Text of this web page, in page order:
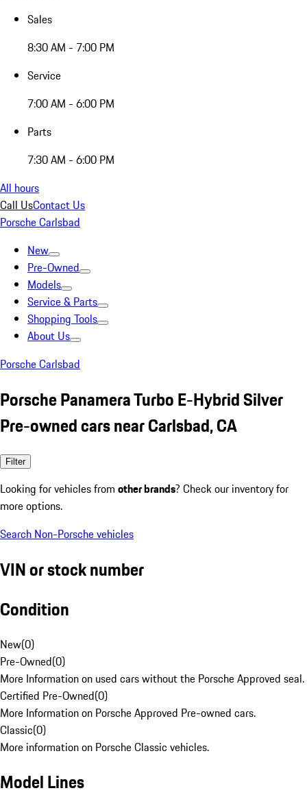
Sales
8:30 AM - 7:00 PM
Service
7:00 AM - 6:00 PM
Parts
7:30 AM - 6:00 PM
All hours
Call UsContact Us
Porsche Carlsbad
New
Pre-Owned
Models
Service & Parts
Shopping Tools
About Us
Porsche Carlsbad
Porsche Panamera Turbo E-Hybrid Silver
Pre-owned cars near Carlsbad, CA
Filter
Looking for vehicles from other brands? Check our inventory for
more options.
Search Non-Porsche vehicles
VIN or stock number
Condition
New(0)
Pre-Owned(0)
More Information on used cars without the Porsche Approved seal.
Certified Pre-Owned(0)
More Information on Porsche Approved Pre-owned cars.
Classic(0)
More information on Porsche Classic vehicles.
Model Lines